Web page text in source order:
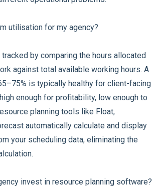
utilisation for my agency?
by comparing the hours allocated
against total available working hours. A
is typically healthy for client-facing
enough for profitability, low enough to
planning tools like Float,
automatically calculate and display
your scheduling data, eliminating the
invest in resource planning software?